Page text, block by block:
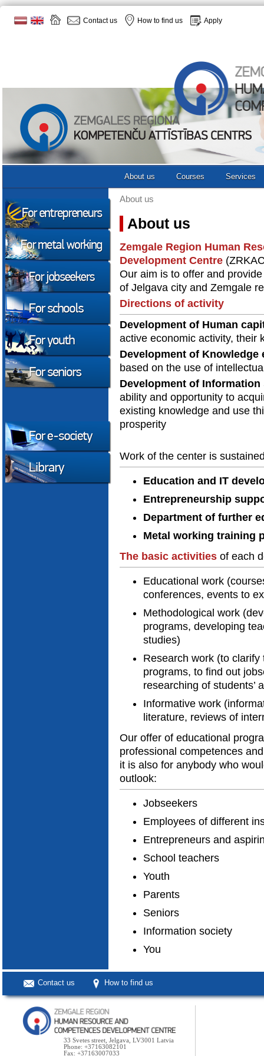
Contact us How to find us Apply
About us Courses Services
About us
About us
Zemgale Region Human
Development Centre
Our aim is to offer and
of Jelgava city and Zemgale
Directions of activity
Development of Human
active economic activity, their
Development of Knowledge
based on the use of
Development of Information
ability and opportunity to
existing knowledge and use
prosperity
Work of the center is
Education and IT
Entrepreneurship
Department of further
Metal working training
The basic activities of each
Educational work
conferences, events to
Methodological work
programs, developing
studies)
Research work (to
programs, to find out
researching of students’
Informative work
literature, reviews of
Our offer of educational
professional competences
it is also for anybody who
outlook:
Jobseekers
Employees of different
Entrepreneurs and
School teachers
Youth
Parents
Seniors
Information society
You
Contact us How to find us
33 Svetes street, Jelgava, LV3001 Latvia
Phone: +37163082101
Fax: +37163007033